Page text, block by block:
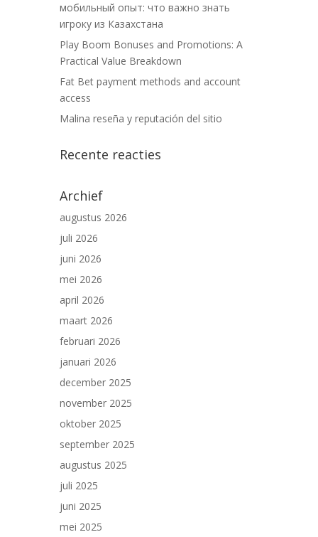
мобильный опыт: что важно знать
игроку из Казахстана
Play Boom Bonuses and Promotions: A
Practical Value Breakdown
Fat Bet payment methods and account
access
Malina reseña y reputación del sitio
Recente reacties
Archief
augustus 2026
juli 2026
juni 2026
mei 2026
april 2026
maart 2026
februari 2026
januari 2026
december 2025
november 2025
oktober 2025
september 2025
augustus 2025
juli 2025
juni 2025
mei 2025